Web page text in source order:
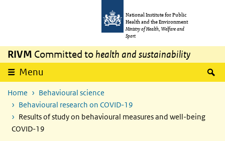
National Institute for Public
Health and the Environment
Ministry of Health, Welfare and
Sport
RIVM Committed to health and sustainability
Menu
Home
Behavioural science
Behavioural research on COVID-19
Results of study on behavioural measures and well-being
COVID-19